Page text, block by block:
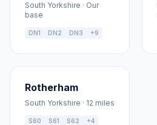
South Yorkshire · Our
base
DN1 DN2 DN3 +9
Rotherham
South Yorkshire · 12 miles
S60 S61 S62 +4